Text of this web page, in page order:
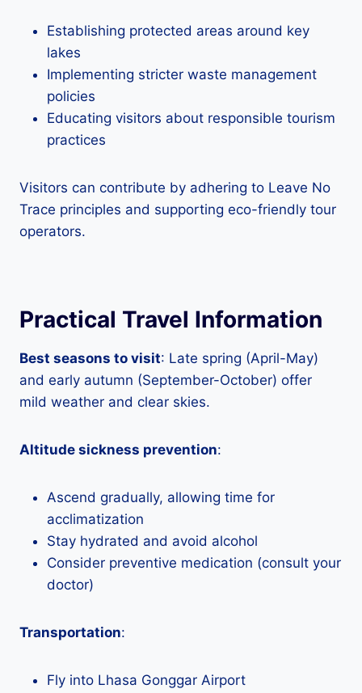
Establishing protected areas around key
lakes
Implementing stricter waste management
policies
Educating visitors about responsible tourism
practices
Visitors can contribute by adhering to Leave No
Trace principles and supporting eco-friendly tour
operators.
Practical Travel Information
Best seasons to visit: Late spring (April-May)
and early autumn (September-October) offer
mild weather and clear skies.
Altitude sickness prevention:
Ascend gradually, allowing time for
acclimatization
Stay hydrated and avoid alcohol
Consider preventive medication (consult your
doctor)
Transportation:
Fly into Lhasa Gonggar Airport